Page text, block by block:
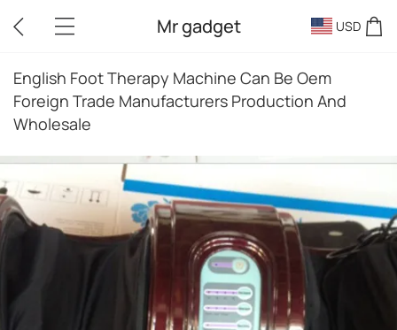
Mr gadget USD
English Foot Therapy Machine Can Be Oem
Foreign Trade Manufacturers Production And
Wholesale